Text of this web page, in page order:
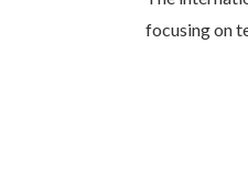
focusing on